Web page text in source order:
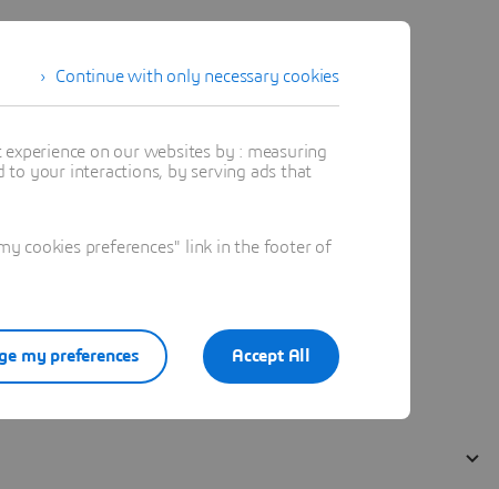
Continue with only necessary cookies
on our websites by : measuring
your interactions, by serving ads that
cookies preferences" link in the footer of
Accept All
my preferences